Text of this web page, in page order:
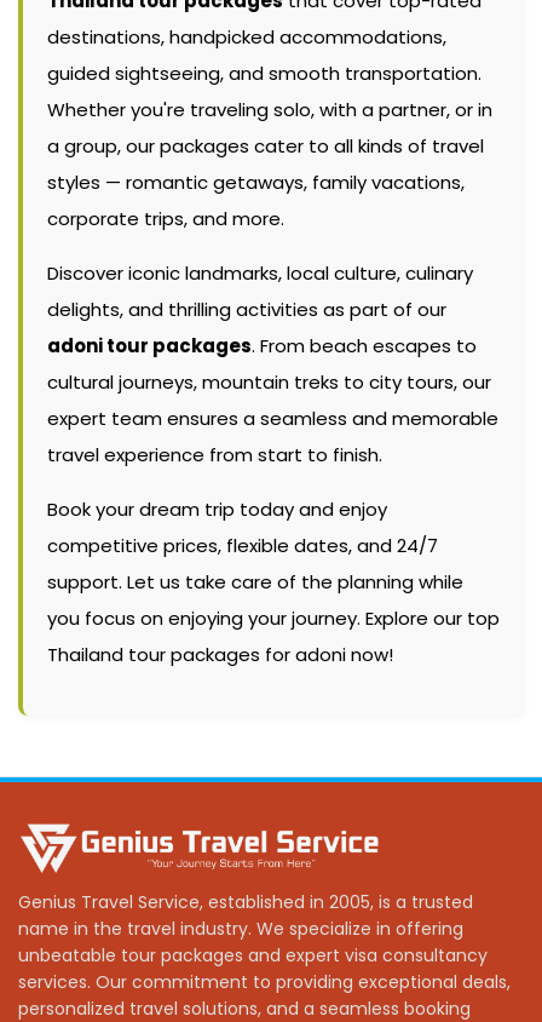
destinations, handpicked accommodations,
guided sightseeing, and smooth transportation.
Whether you're traveling solo, with a partner, or in
a group, our packages cater to all kinds of travel
styles — romantic getaways, family vacations,
corporate trips, and more.
Discover iconic landmarks, local culture, culinary
delights, and thrilling activities as part of our
adoni tour packages. From beach escapes to
cultural journeys, mountain treks to city tours, our
expert team ensures a seamless and memorable
travel experience from start to finish.
Book your dream trip today and enjoy
competitive prices, flexible dates, and 24/7
support. Let us take care of the planning while
you focus on enjoying your journey. Explore our top
Thailand tour packages for adoni now!
Genius Travel Service, established in 2005, is a trusted
name in the travel industry. We specialize in offering
unbeatable tour packages and expert visa consultancy
services. Our commitment to providing exceptional deals,
personalized travel solutions, and a seamless booking